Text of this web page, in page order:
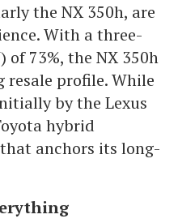
the NX 350h, are
With a three-
of 73%, the NX 350h
resale profile. While
by the Lexus
hybrid
anchors its long-